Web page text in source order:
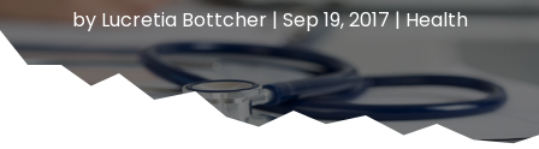
by Lucretia Bottcher|Sep 19, 2017|Health